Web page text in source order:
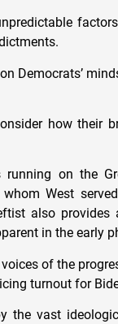
Democrats’
how their
running on the
West
also
in the early
of the
turnout for
the vast